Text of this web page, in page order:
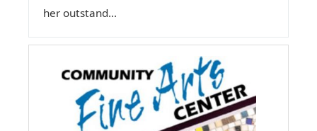
her outstand...